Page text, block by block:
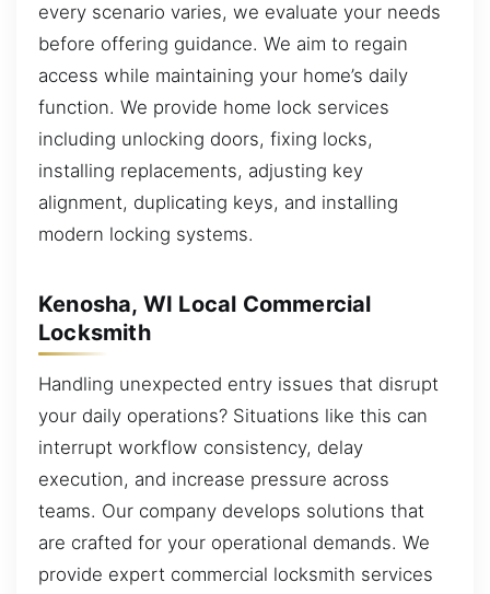
every scenario varies, we evaluate your needs
before offering guidance. We aim to regain
access while maintaining your home’s daily
function. We provide home lock services
including unlocking doors, fixing locks,
installing replacements, adjusting key
alignment, duplicating keys, and installing
modern locking systems.
Kenosha, WI Local Commercial
Locksmith
Handling unexpected entry issues that disrupt
your daily operations? Situations like this can
interrupt workflow consistency, delay
execution, and increase pressure across
teams. Our company develops solutions that
are crafted for your operational demands. We
provide expert commercial locksmith services